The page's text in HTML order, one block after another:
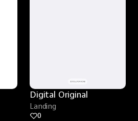
Digital Original
Landing
0